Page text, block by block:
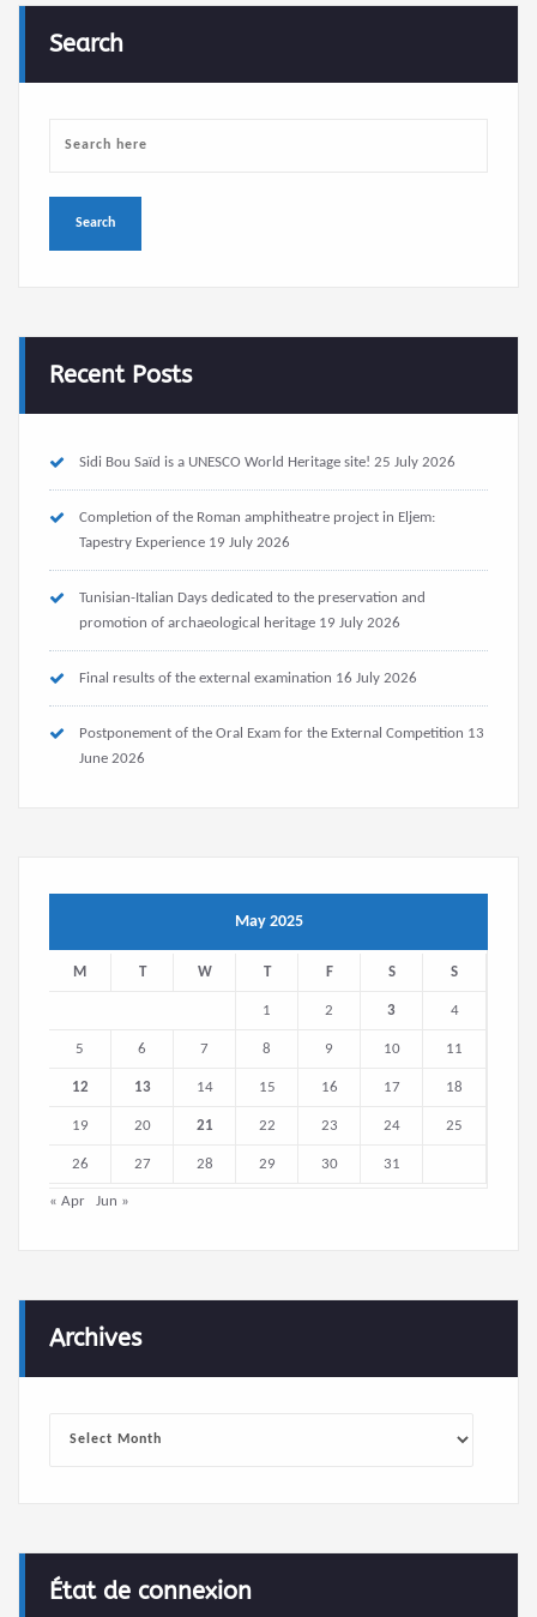
Search
Recent Posts
Sidi Bou Saïd is a UNESCO World Heritage site! 25 July 2026
Completion of the Roman amphitheatre project in Eljem:
Tapestry Experience 19 July 2026
Tunisian-Italian Days dedicated to the preservation and
promotion of archaeological heritage 19 July 2026
Final results of the external examination 16 July 2026
Postponement of the Oral Exam for the External Competition 13
June 2026
May 2025
M T W T F S S
1 2 3 4
5 6 7 8 9 10 11
12 13 14 15 16 17 18
19 20 21 22 23 24 25
26 27 28 29 30 31
« Apr Jun »
Archives
État de connexion